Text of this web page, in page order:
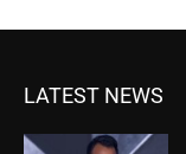
LATEST NEWS